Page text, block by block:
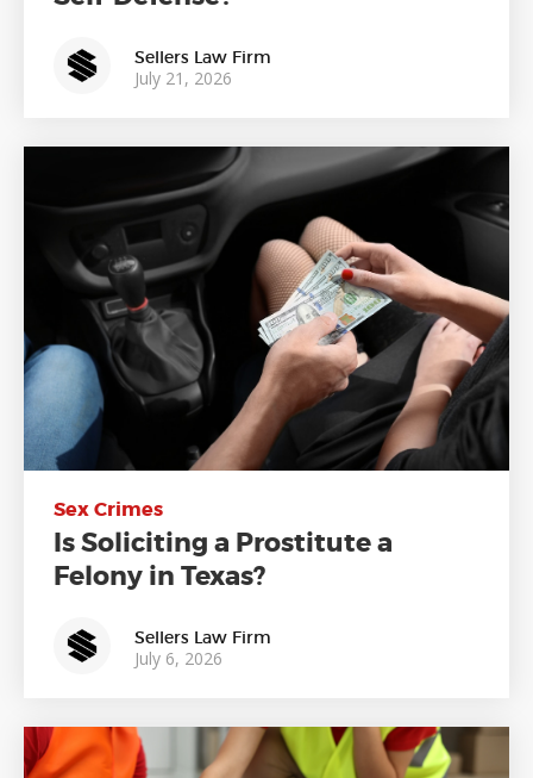
Sellers Law Firm
July 21, 2026
Sex Crimes
Is Soliciting a Prostitute a
Felony in Texas?
Sellers Law Firm
July 6, 2026